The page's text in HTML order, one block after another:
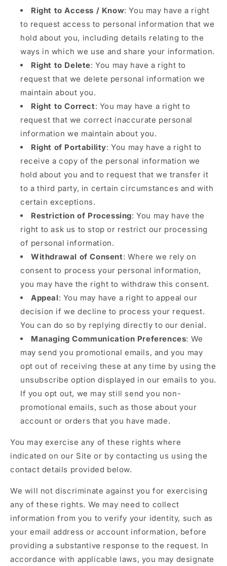
Right to Access / Know: You may have a right
to request access to personal information that we
hold about you, including details relating to the
ways in which we use and share your information.
Right to Delete: You may have a right to
request that we delete personal information we
maintain about you.
Right to Correct: You may have a right to
request that we correct inaccurate personal
information we maintain about you.
Right of Portability: You may have a right to
receive a copy of the personal information we
hold about you and to request that we transfer it
to a third party, in certain circumstances and with
certain exceptions.
Restriction of Processing: You may have the
right to ask us to stop or restrict our processing
of personal information.
Withdrawal of Consent: Where we rely on
consent to process your personal information,
you may have the right to withdraw this consent.
Appeal: You may have a right to appeal our
decision if we decline to process your request.
You can do so by replying directly to our denial.
Managing Communication Preferences: We
may send you promotional emails, and you may
opt out of receiving these at any time by using the
unsubscribe option displayed in our emails to you.
If you opt out, we may still send you non-
promotional emails, such as those about your
account or orders that you have made.
You may exercise any of these rights where
indicated on our Site or by contacting us using the
contact details provided below.
We will not discriminate against you for exercising
any of these rights. We may need to collect
information from you to verify your identity, such as
your email address or account information, before
providing a substantive response to the request. In
accordance with applicable laws, you may designate